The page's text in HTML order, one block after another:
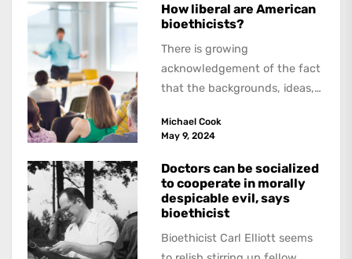
How liberal are American
bioethicists?
There is growing
acknowledgement of the fact
that the backgrounds, ideas,
academics are out of step...
Michael Cook
May 9, 2024
Doctors can be socialized
to cooperate in morally
despicable evil, says
bioethicist
Bioethicist Carl Elliott seems